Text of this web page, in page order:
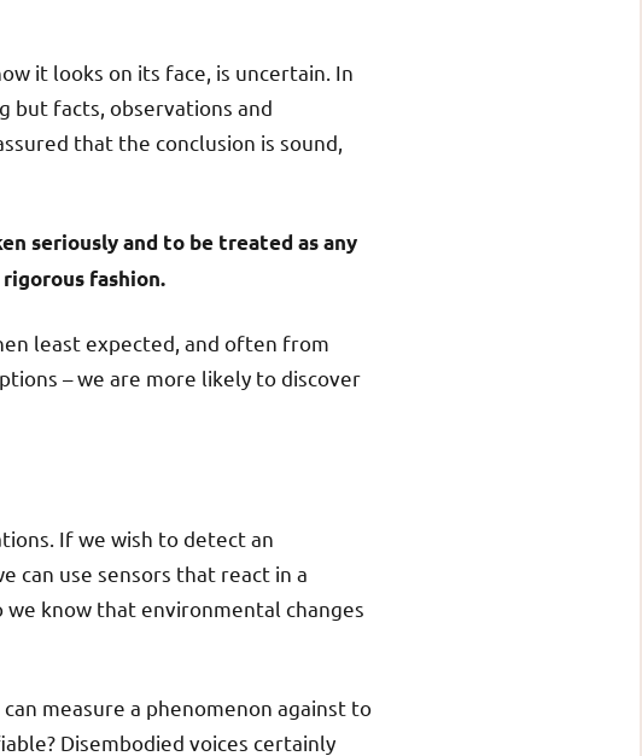
it looks on its face, is uncertain. In
but facts, observations and
that the conclusion is sound,
seriously and to be treated as any
fashion.
least expected, and often from
– we are more likely to discover
If we wish to detect an
can use sensors that react in a
we know that environmental changes
measure a phenomenon against to
Disembodied voices certainly